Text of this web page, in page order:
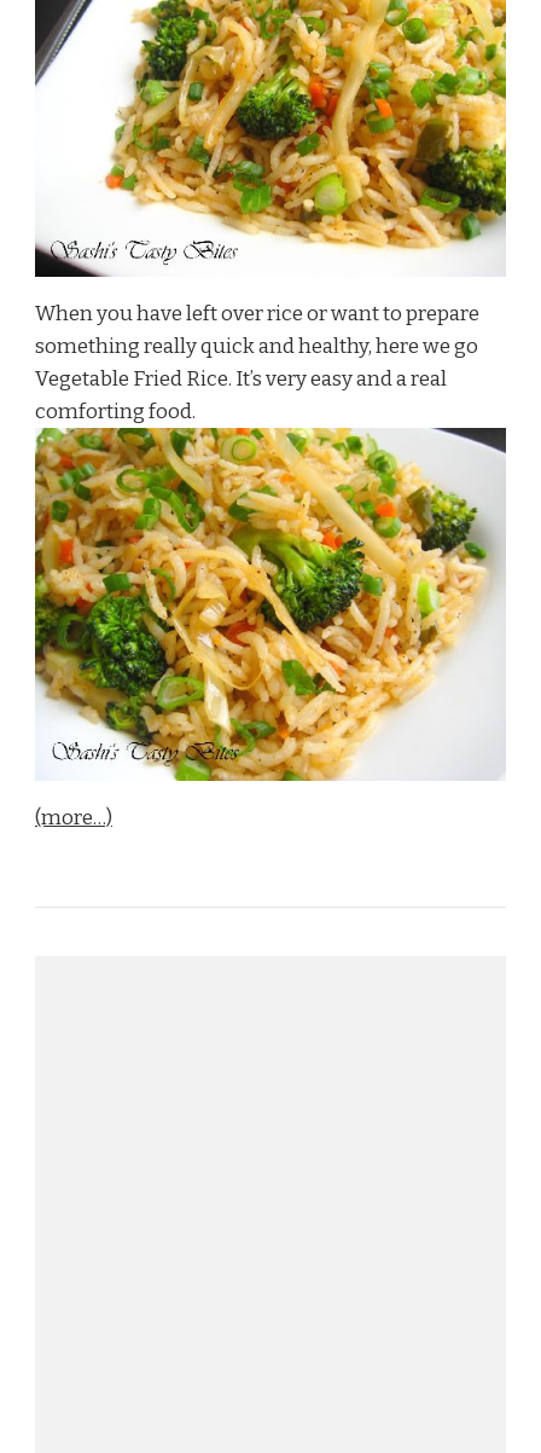
When you have left over rice or want to prepare
something really quick and healthy, here we go
Vegetable Fried Rice. It’s very easy and a real
comforting food.
(more…)